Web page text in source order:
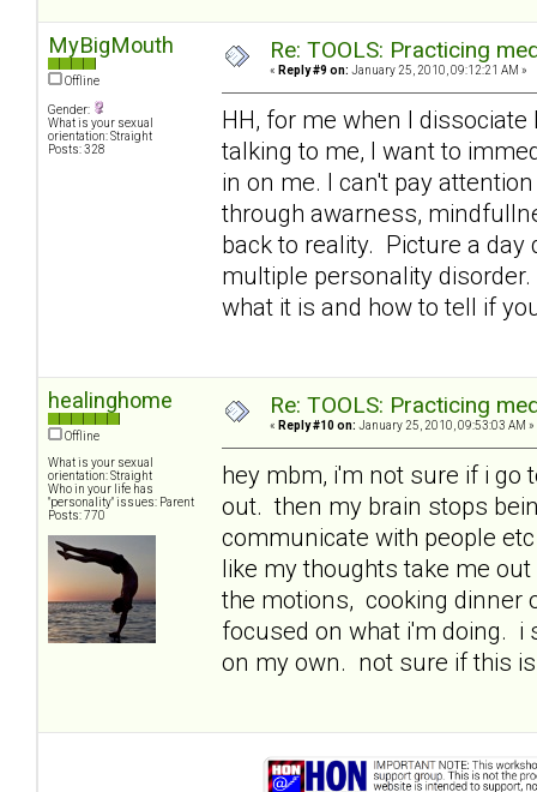
MyBigMouth
Offline
Gender:
What is your sexual
orientation: Straight
Posts: 328
Re: TOOLS: Practicing
« Reply #9 on: January 25, 2010, 09:12:21 AM »
HH, for me when I
talking to me, I want to
in on me. I can't pay
through awarness,
back to reality. Picture a
multiple personality
what it is and how to tell if
healinghome
Offline
What is your sexual
orientation: Straight
Who in your life has
"personality" issues: Parent
Posts: 770
Re: TOOLS: Practicing
« Reply #10 on: January 25, 2010, 09:53:03 AM »
hey mbm, i'm not sure if i go
out. then my brain stops
communicate with people
like my thoughts take me
the motions, cooking dinner
focused on what i'm doing. i
on my own. not sure if this